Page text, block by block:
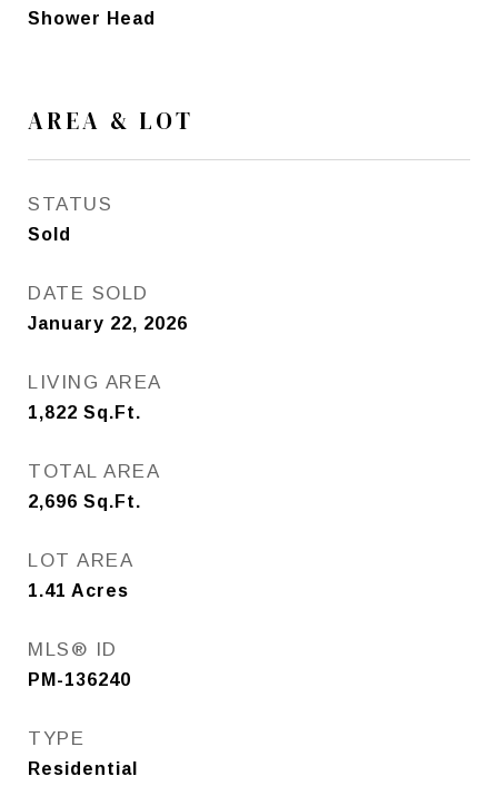
Shower Head
AREA & LOT
STATUS
Sold
DATE SOLD
January 22, 2026
LIVING AREA
1,822 Sq.Ft.
TOTAL AREA
2,696 Sq.Ft.
LOT AREA
1.41 Acres
MLS® ID
PM-136240
TYPE
Residential